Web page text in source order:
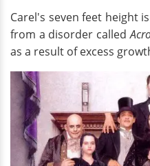
Carel's seven feet height
from a disorder called
as a result of excess